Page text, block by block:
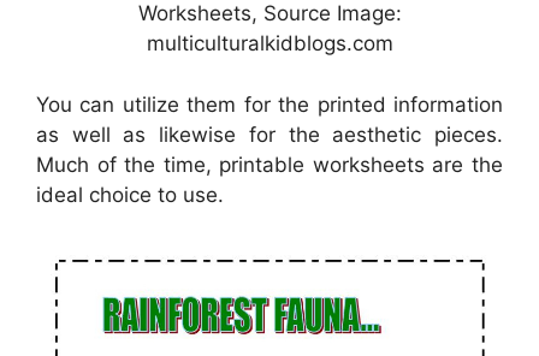
Worksheets, Source Image:
multiculturalkidblogs.com
You can utilize them for the printed information
as well as likewise for the aesthetic pieces.
Much of the time, printable worksheets are the
ideal choice to use.